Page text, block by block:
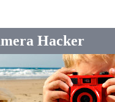
Hacker